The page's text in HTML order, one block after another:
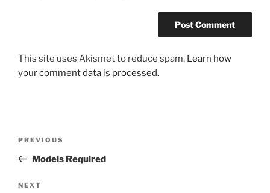
This site uses Akismet to reduce spam. Learn how
your comment data is processed.
Previous
Post
PREVIOUS
Models Required
Next
NEXT